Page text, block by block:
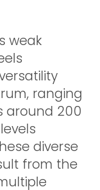
weak
ranging
around 200
diverse
from the